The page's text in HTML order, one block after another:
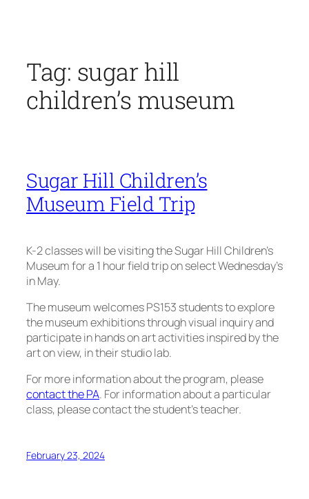
Tag: sugar hill
children’s museum
Sugar Hill Children’s
Museum Field Trip
K-2 classes will be visiting the Sugar Hill Children’s
Museum for a 1 hour field trip on select Wednesday’s
in May.
The museum welcomes PS153 students to explore
the museum exhibitions through visual inquiry and
participate in hands on art activities inspired by the
art on view, in their studio lab.
For more information about the program, please
contact the PA. For information about a particular
class, please contact the student’s teacher.
February 23, 2024